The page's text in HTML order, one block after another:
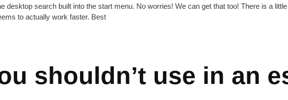
desktop search built into the start menu. No worries! We can get that too! There is a
to actually work faster. Best
shouldn’t use in an